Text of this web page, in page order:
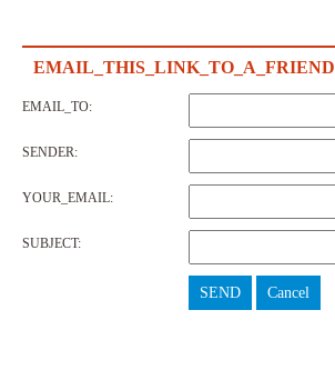
EMAIL_THIS_LINK_TO_A_FRIEND
EMAIL_TO:
SENDER:
YOUR_EMAIL:
SUBJECT:
SEND Cancel